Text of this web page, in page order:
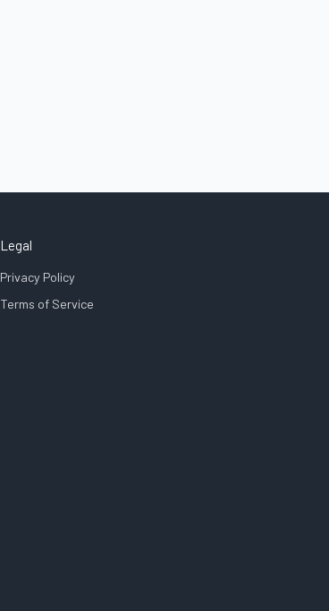
Legal
Privacy Policy
Terms of Service